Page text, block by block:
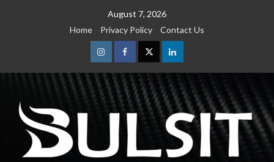
August 7, 2026
Home
Privacy Policy Contact Us
InstagramFacebookTwitterLinkedin